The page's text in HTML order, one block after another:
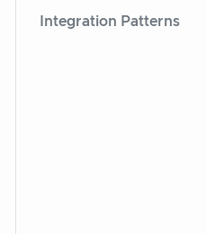
Integration Patterns